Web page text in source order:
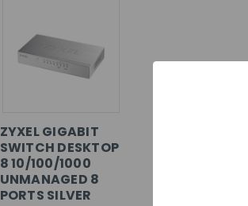
ZYXEL GIGABIT
SWITCH DESKTOP
8 10/100/1000
UNMANAGED 8
PORTS SILVER